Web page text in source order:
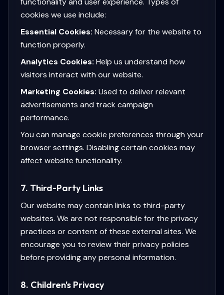
cookies we use include:
Essential Cookies: Necessary for the website to
function properly.
Analytics Cookies: Help us understand how
visitors interact with our website.
Marketing Cookies: Used to deliver relevant
advertisements and track campaign
performance.
You can manage cookie preferences through your
browser settings. Disabling certain cookies may
affect website functionality.
7. Third-Party Links
Our website may contain links to third-party
websites. We are not responsible for the privacy
practices or content of these external sites. We
encourage you to review their privacy policies
before providing any personal information.
8. Children's Privacy